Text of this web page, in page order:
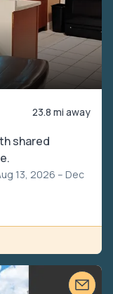
23.8 mi away
shared
13, 2026 – Dec